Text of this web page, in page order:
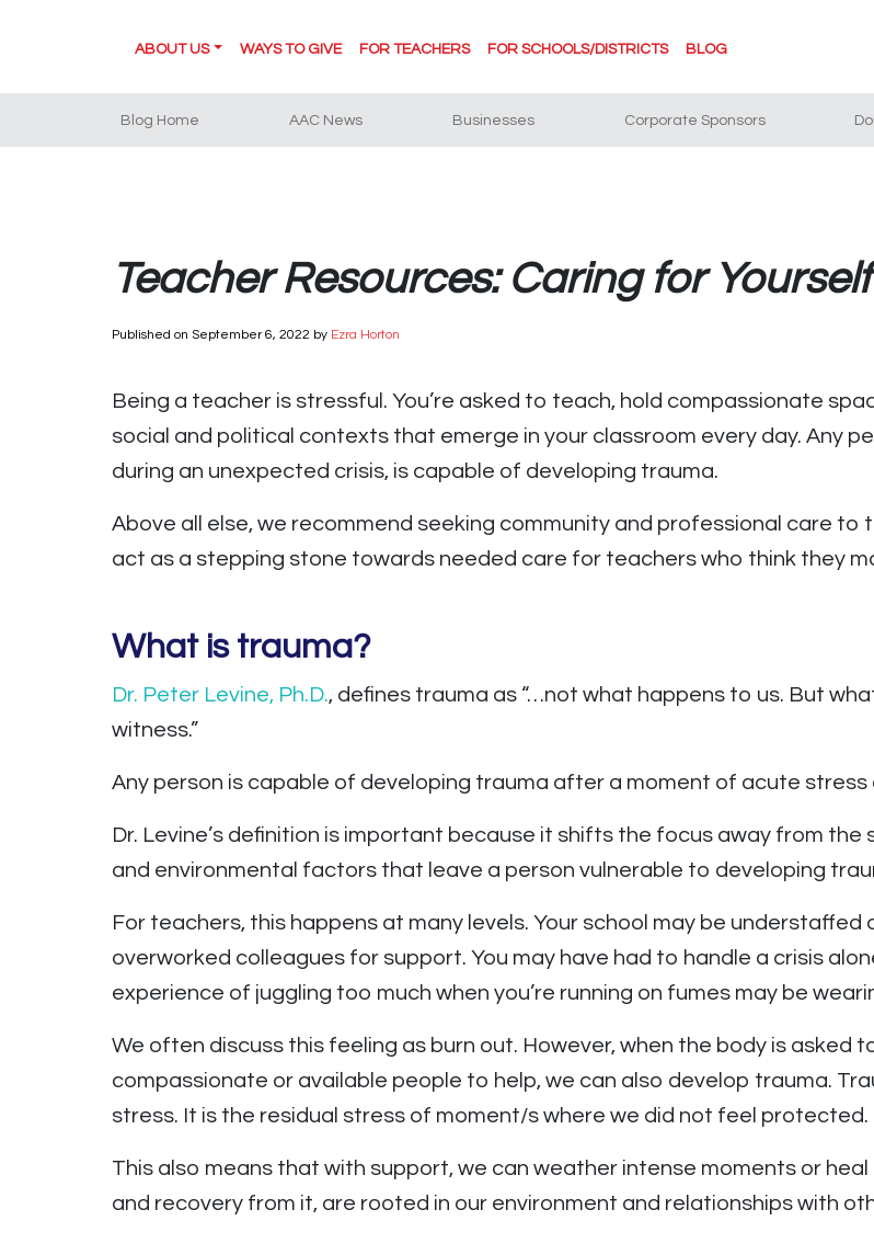
ABOUT US WAYS TO GIVE FOR TEACHERS FOR SCHOOLS/DISTRICTS BLOG
Blog Home AAC News Businesses Corporate Sponsors
Teacher Resources: Caring for
Published on September 6, 2022 by Ezra Horton
Being a teacher is stressful. You’re asked to teach, hold compassionate
social and political contexts that emerge in your classroom every day. Any
during an unexpected crisis, is capable of developing trauma.
Above all else, we recommend seeking community and professional care
act as a stepping stone towards needed care for teachers who think they
What is trauma?
Dr. Peter Levine, Ph.D., defines trauma as “…not what happens to us. But
witness.”
Any person is capable of developing trauma after a moment of acute
Dr. Levine’s definition is important because it shifts the focus away from
and environmental factors that leave a person vulnerable to developing
For teachers, this happens at many levels. Your school may be understaffed
overworked colleagues for support. You may have had to handle a crisis
experience of juggling too much when you’re running on fumes may be
We often discuss this feeling as burn out. However, when the body is asked
compassionate or available people to help, we can also develop trauma.
stress. It is the residual stress of moment/s where we did not feel protected.
This also means that with support, we can weather intense moments or
and recovery from it, are rooted in our environment and relationships with